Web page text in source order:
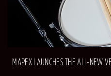
MAPEX LAUNCHES THE ALL-NEW